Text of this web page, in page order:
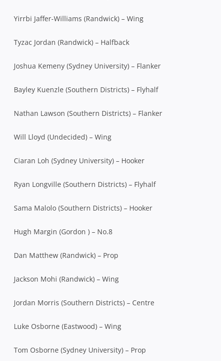
Yirrbi Jaffer-Williams (Randwick) – Wing
Tyzac Jordan (Randwick) – Halfback
Joshua Kemeny (Sydney University) – Flanker
Bayley Kuenzle (Southern Districts) – Flyhalf
Nathan Lawson (Southern Districts) – Flanker
Will Lloyd (Undecided) – Wing
Ciaran Loh (Sydney University) – Hooker
Ryan Longville (Southern Districts) – Flyhalf
Sama Malolo (Southern Districts) – Hooker
Hugh Margin (Gordon ) – No.8
Dan Matthew (Randwick) – Prop
Jackson Mohi (Randwick) – Wing
Jordan Morris (Southern Districts) – Centre
Luke Osborne (Eastwood) – Wing
Tom Osborne (Sydney University) – Prop